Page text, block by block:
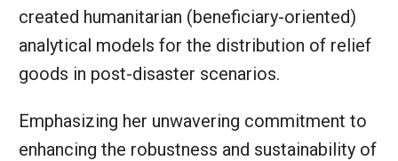
created humanitarian (beneficiary-oriented)
analytical models for the distribution of relief
goods in post-disaster scenarios.
Emphasizing her unwavering commitment to
enhancing the robustness and sustainability of